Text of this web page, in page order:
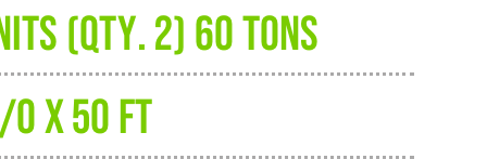
(QTY. 2) 60 TONS
0 X 50 FT